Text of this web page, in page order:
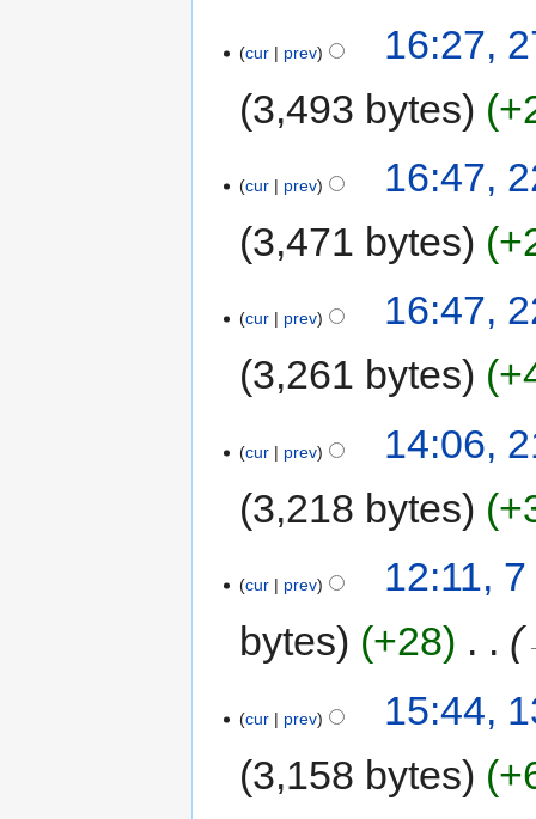
cur prev
16:27,
3,493 bytes
cur prev
16:47,
3,471 bytes
cur prev
16:47,
3,261 bytes
cur prev
14:06,
3,218 bytes
cur prev
12:11,
bytes
+28
cur prev
15:44,
3,158 bytes